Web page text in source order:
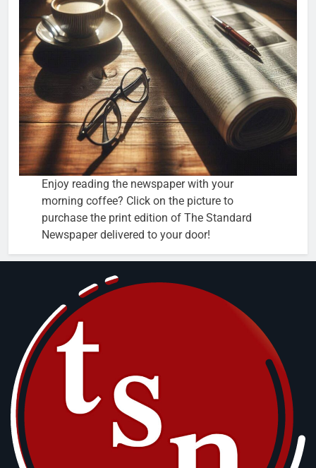
Enjoy reading the newspaper with your
morning coffee? Click on the picture to
purchase the print edition of The Standard
Newspaper delivered to your door!